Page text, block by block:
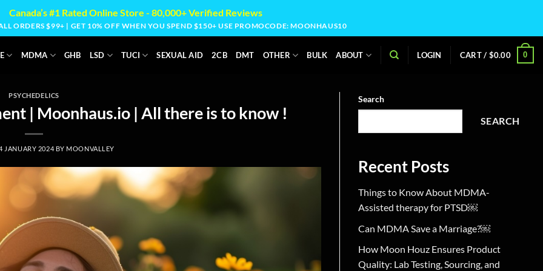
Canada’s #1 Rated Online Store - 80,000+ Verified Reviews
ORDERS $99+ | GET 10% OFF WHEN YOU SPEND $150+ USE PROMOCODE: MOONHAUS10
MDMA GHB LSD TUCI SEXUAL AID 2CB DMT OTHER BULK ABOUT LOGIN CART / $0.00 0
PSYCHEDELICS
| Moonhaus.io | All there is to know !
JANUARY 2024 BY MOONVALLEY
Search
SEARCH
Recent Posts
Things to Know About MDMA-
Assisted therapy for PTSD￼
Can MDMA Save a Marriage?￼
How Moon Houz Ensures Product
Quality: Lab Testing, Sourcing, and